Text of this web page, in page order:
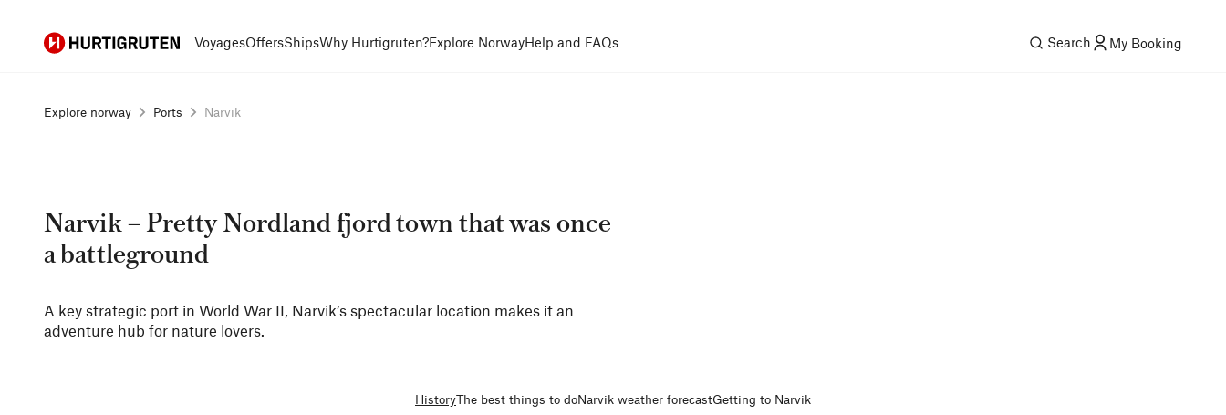
Hurtigruten VoyagesOffersShipsWhy Hurtigruten?Explore NorwayHelp and FAQs Search My Booking
Explore norway Ports Narvik
Narvik – Pretty Nordland fjord town that was once
a battleground
A key strategic port in World War II, Narvik’s spectacular location makes it an
adventure hub for nature lovers.
HistoryThe best things to doNarvik weather forecastGetting to Narvik